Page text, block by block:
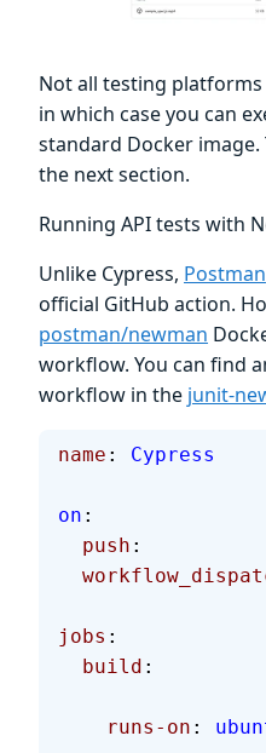
Not all testing
in which case you can
standard Docker
the next section.
Running API tests with
Unlike Cypress, Postman
official GitHub action.
postman/newman
workflow. You can find
workflow in the junit-
name : Cypress
on :
  push
:
jobs :
  build
:
    runs-on
: